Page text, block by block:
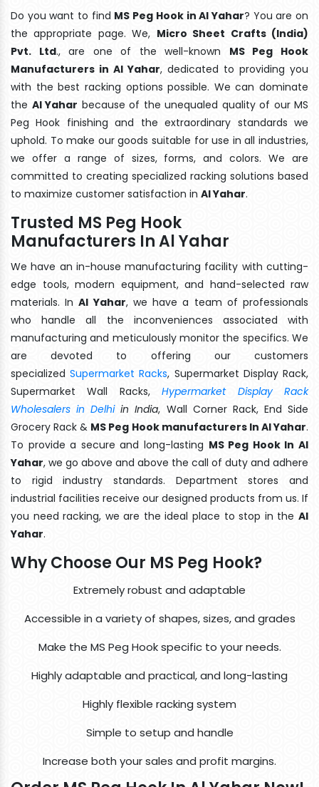
Do you want to find MS Peg Hook in Al Yahar? You are on
the appropriate page. We, Micro Sheet Crafts (India)
Pvt. Ltd., are one of the well-known MS Peg Hook
Manufacturers in Al Yahar, dedicated to providing you
with the best racking options possible. We can dominate
the Al Yahar because of the unequaled quality of our MS
Peg Hook finishing and the extraordinary standards we
uphold. To make our goods suitable for use in all industries,
we offer a range of sizes, forms, and colors. We are
committed to creating specialized racking solutions based
to maximize customer satisfaction in Al Yahar.
Trusted MS Peg Hook
Manufacturers In Al Yahar
We have an in-house manufacturing facility with cutting-
edge tools, modern equipment, and hand-selected raw
materials. InAl Yahar, we have a team of professionals
who handle all the inconveniences associated with
manufacturing and meticulously monitor the specifics. We
are devoted to offering our customers
specializedSupermarket Racks, Supermarket Display Rack,
Supermarket Wall Racks,Hypermarket Display Rack
Wholesalers in Delhiin India, Wall Corner Rack, End Side
Grocery Rack & MS Peg Hook manufacturers In Al Yahar.
To provide a secure and long-lasting MS Peg Hook In Al
Yahar, we go above and above the call of duty and adhere
to rigid industry standards. Department stores and
industrial facilities receive our designed products from us. If
you need racking, we are the ideal place to stop in the Al
Yahar.
Why Choose Our MS Peg Hook?
Extremely robust and adaptable
Accessible in a variety of shapes, sizes, and grades
Make the MS Peg Hook specific to your needs.
Highly adaptable and practical, and long-lasting
Highly flexible racking system
Simple to setup and handle
Increase both your sales and profit margins.